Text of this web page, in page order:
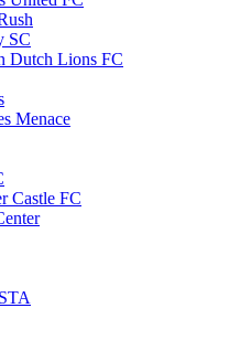
SC
Dutch Lions FC
Menace
Castle FC